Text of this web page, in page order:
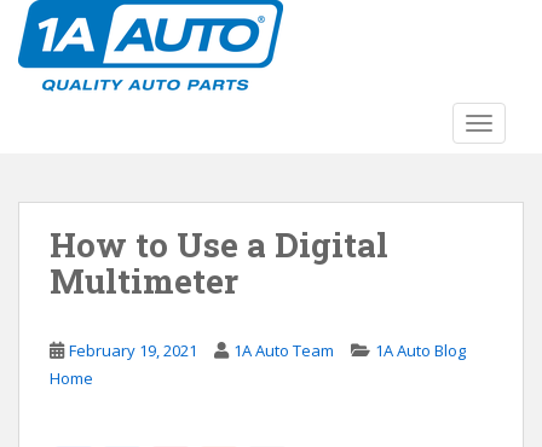
How to Use a Digital
Multimeter
February 19, 2021 1A Auto Team
1A Auto Blog
Home